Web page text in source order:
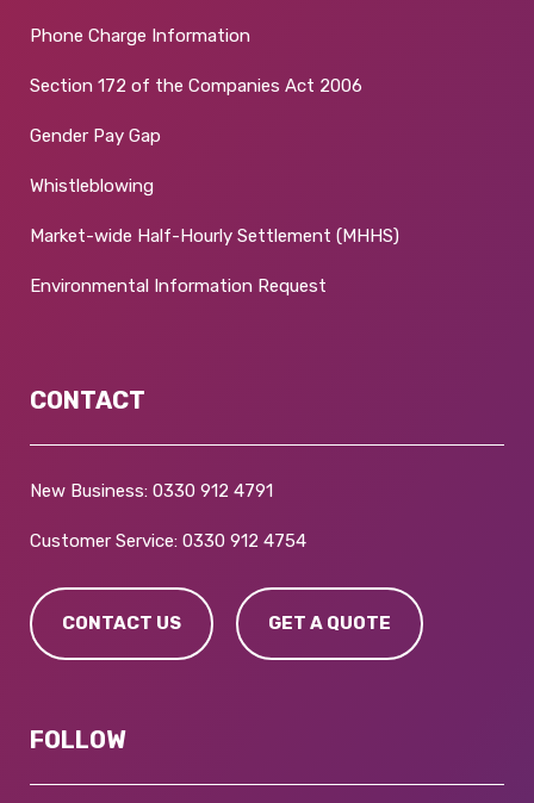
Phone Charge Information
Section 172 of the Companies Act 2006
Gender Pay Gap
Whistleblowing
Market-wide Half-Hourly Settlement (MHHS)
Environmental Information Request
CONTACT
New Business: 0330 912 4791
Customer Service: 0330 912 4754
CONTACT US GET A QUOTE
FOLLOW